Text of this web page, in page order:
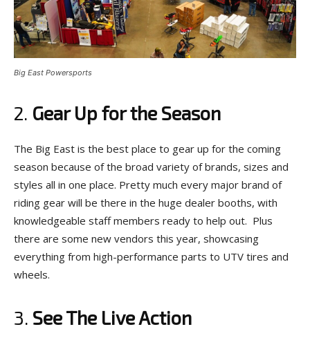
Big East Powersports
2. Gear Up for the Season
The Big East is the best place to gear up for the coming
season because of the broad variety of brands, sizes and
styles all in one place. Pretty much every major brand of
riding gear will be there in the huge dealer booths, with
knowledgeable staff members ready to help out. Plus
there are some new vendors this year, showcasing
everything from high-performance parts to UTV tires and
wheels.
3. See The Live Action